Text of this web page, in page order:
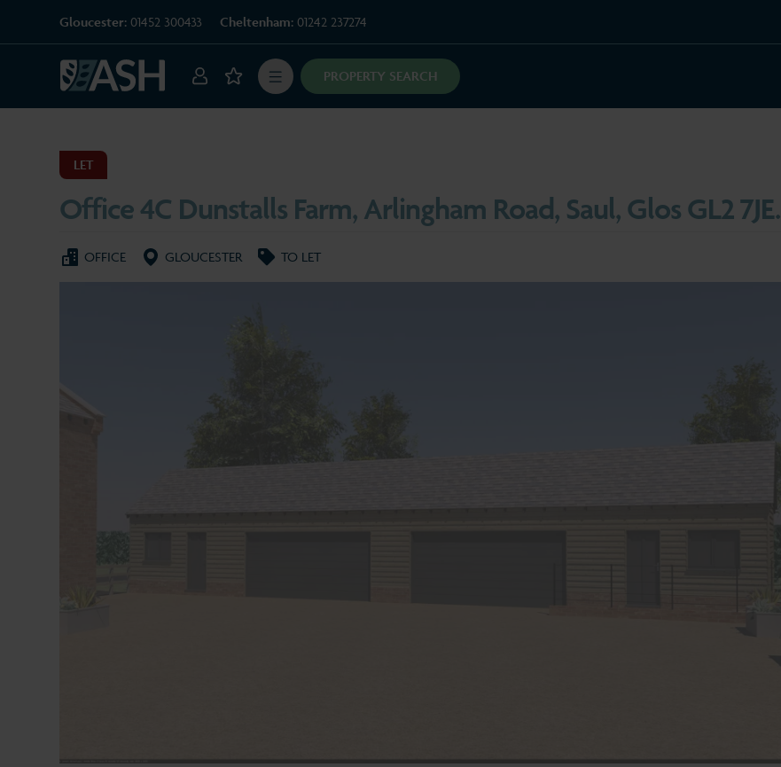
Gloucester: 01452 300433 Cheltenham: 01242 237274
PROPERTY SEARCH
LET
Office 4C Dunstalls Farm, Arlingham Road, Saul, Glos GL2 7JE.
OFFICE GLOUCESTER TO LET